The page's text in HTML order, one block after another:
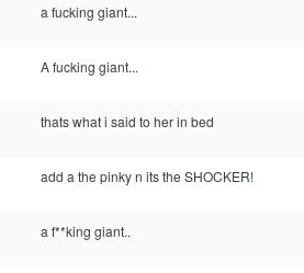
a fucking giant...
A fucking giant...
thats what i said to her in bed
add a the pinky n its the SHOCKER!
a f**king giant..